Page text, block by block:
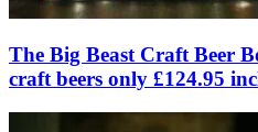
The Big Beast Craft Beer
craft beers only £124.95